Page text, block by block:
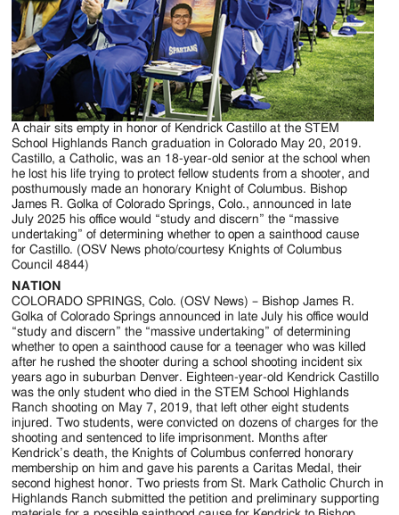
Jackson
Since
1954
A chair sits empty in honor of Kendrick Castillo at the STEM
School Highlands Ranch graduation in Colorado May 20, 2019.
Castillo, a Catholic, was an 18-year-old senior at the school when
he lost his life trying to protect fellow students from a shooter, and
posthumously made an honorary Knight of Columbus. Bishop
James R. Golka of Colorado Springs, Colo., announced in late
July 2025 his office would “study and discern” the “massive
undertaking” of determining whether to open a sainthood cause
for Castillo. (OSV News photo/courtesy Knights of Columbus
Council 4844)
NATION
COLORADO SPRINGS, Colo. (OSV News) – Bishop James R.
Golka of Colorado Springs announced in late July his office would
“study and discern” the “massive undertaking” of determining
whether to open a sainthood cause for a teenager who was killed
after he rushed the shooter during a school shooting incident six
years ago in suburban Denver. Eighteen-year-old Kendrick Castillo
was the only student who died in the STEM School Highlands
Ranch shooting on May 7, 2019, that left other eight students
injured. Two students, were convicted on dozens of charges for the
shooting and sentenced to life imprisonment. Months after
Kendrick’s death, the Knights of Columbus conferred honorary
membership on him and gave his parents a Caritas Medal, their
second highest honor. Two priests from St. Mark Catholic Church in
Highlands Ranch submitted the petition and preliminary supporting